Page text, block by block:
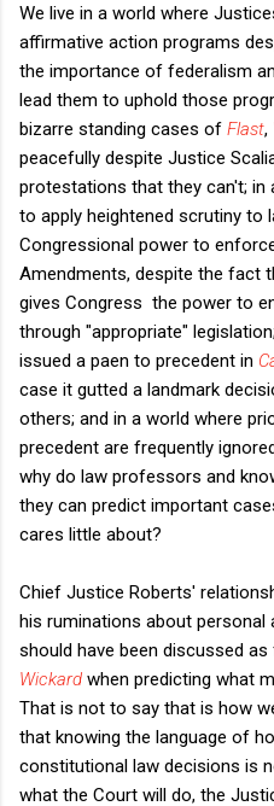
We live in a world where
affirmative action programs
the importance of federalism
lead them to uphold those
bizarre standing cases of Flast,
peacefully despite Justice
protestations that they can't; in
to apply heightened scrutiny to
Congressional power to
Amendments, despite the fact
gives Congress the power to
through "appropriate"
issued a paen to precedent in
case it gutted a landmark
others; and in a world where
precedent are frequently
why do law professors and
they can predict important
cares little about?
Chief Justice Roberts'
his ruminations about personal
should have been discussed
Wickard when predicting what
That is not to say that is how
that knowing the language of
constitutional law decisions is
what the Court will do, the